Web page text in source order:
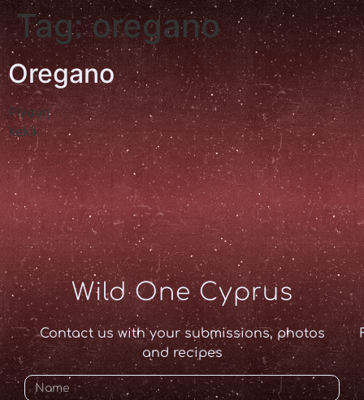
Tag:oregano
Oregano
Ρίγανη
Kekik
Wild One Cyprus
Contact us with your submissions, photos
and recipes